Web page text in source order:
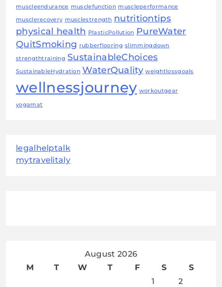
muscleendurance musclefunction muscleperformance
musclerecovery musclestrength nutritiontips
physical health PlasticPollution PureWater
QuitSmoking rubberflooring slimmingdown
strengthtraining SustainableChoices
SustainableHydration WaterQuality weightlossgoals
wellnessjourney workoutgear
yogamat
legalhelptalk
mytravelitaly
August 2026
M
T W T F S
S
1
2